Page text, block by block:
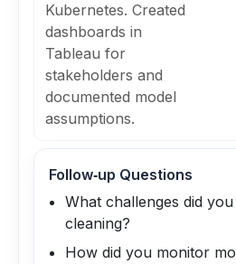
Kubernetes. Created
dashboards in
Tableau for
stakeholders and
documented model
assumptions.
Follow‑up Questions
What challenges did
cleaning?
How did you monitor